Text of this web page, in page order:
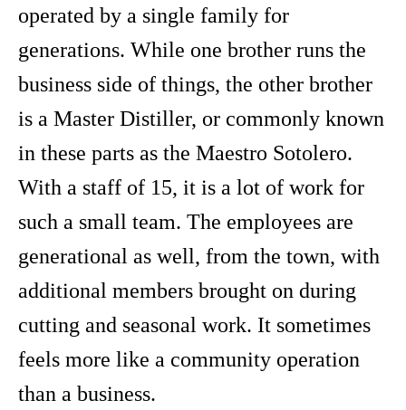
operated by a single family for
generations. While one brother runs the
business side of things, the other brother
is a Master Distiller, or commonly known
in these parts as the Maestro Sotolero.
With a staff of 15, it is a lot of work for
such a small team. The employees are
generational as well, from the town, with
additional members brought on during
cutting and seasonal work. It sometimes
feels more like a community operation
than a business.